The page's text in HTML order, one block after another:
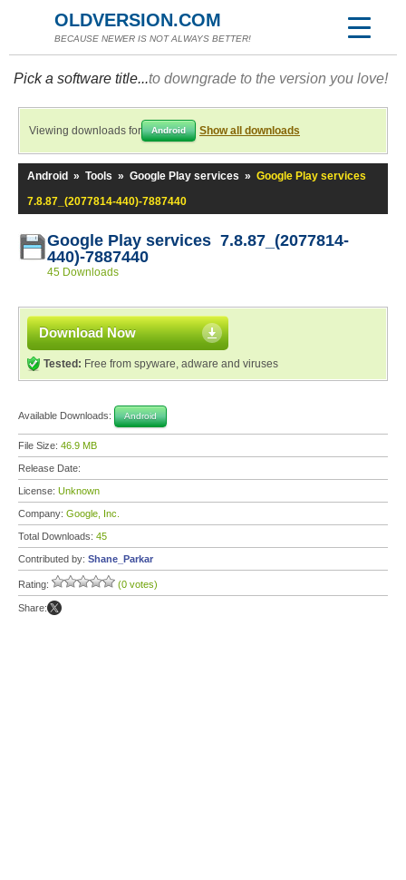
OLDVERSION.COM
BECAUSE NEWER IS NOT ALWAYS BETTER!
Pick a software title...to downgrade to the version you love!
Viewing downloads for Android Show all downloads
Android » Tools » Google Play services » Google Play services
7.8.87_(2077814-440)-7887440
Google Play services 7.8.87_(2077814-
440)-7887440
45 Downloads
Download Now
Tested: Free from spyware, adware and viruses
Available Downloads: Android
File Size: 46.9 MB
Release Date:
License: Unknown
Company: Google, Inc.
Total Downloads: 45
Contributed by: Shane_Parkar
Rating: (0 votes)
Share: